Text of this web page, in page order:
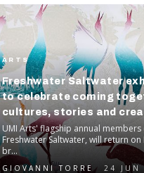
ARTS
Freshwater Saltwater
to celebrate coming
cultures, stories and
voices
UMI Arts' flagship annual members
Freshwater Saltwater, will return on
br...
GIOVANNI TORRE 24 JUN